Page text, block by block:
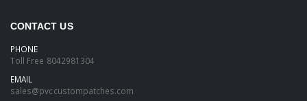
CONTACT US
PHONE
Toll Free 8042981304
EMAIL
sales@pvccustompatches.com